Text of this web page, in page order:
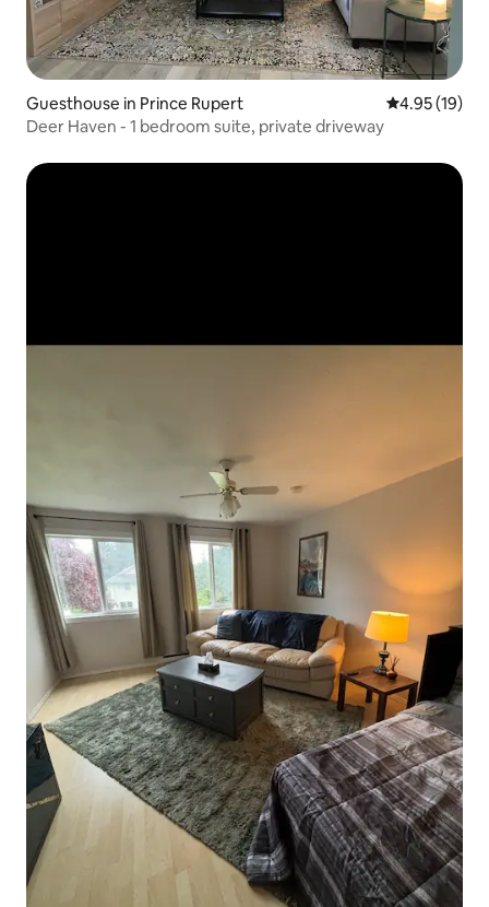
Guesthouse in Prince Rupert 4.95 out of 5
4.95 (19)
Deer Haven - 1 bedroom suite, private driveway